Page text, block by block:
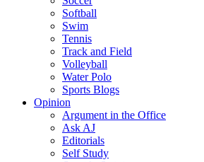
Softball
Swim
Tennis
Track and Field
Volleyball
Water Polo
Sports Blogs
Opinion
Argument in the Office
Ask AJ
Editorials
Self Study